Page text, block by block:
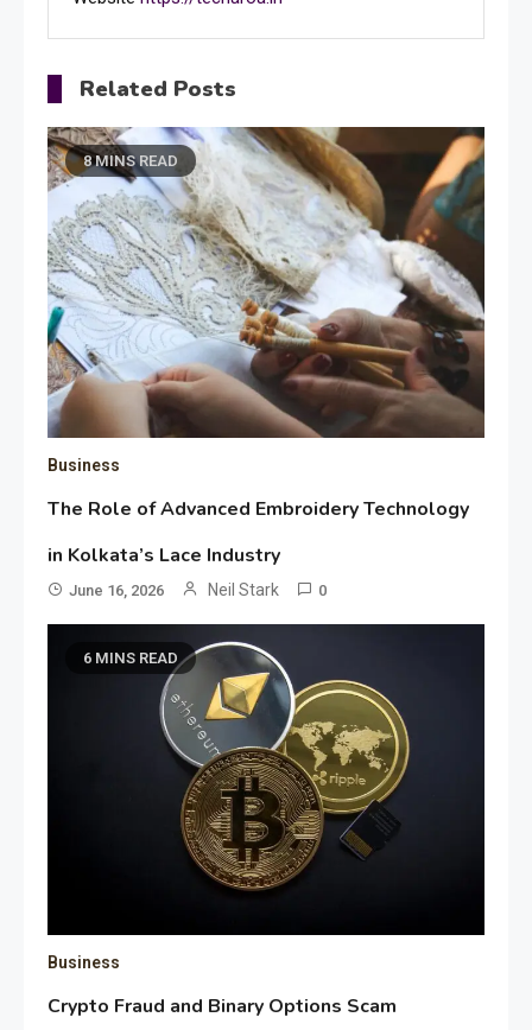
Related Posts
8 MINS READ
Business
The Role of Advanced Embroidery Technology
in Kolkata’s Lace Industry
June 16, 2026 Neil Stark 0
6 MINS READ
Business
Crypto Fraud and Binary Options Scam